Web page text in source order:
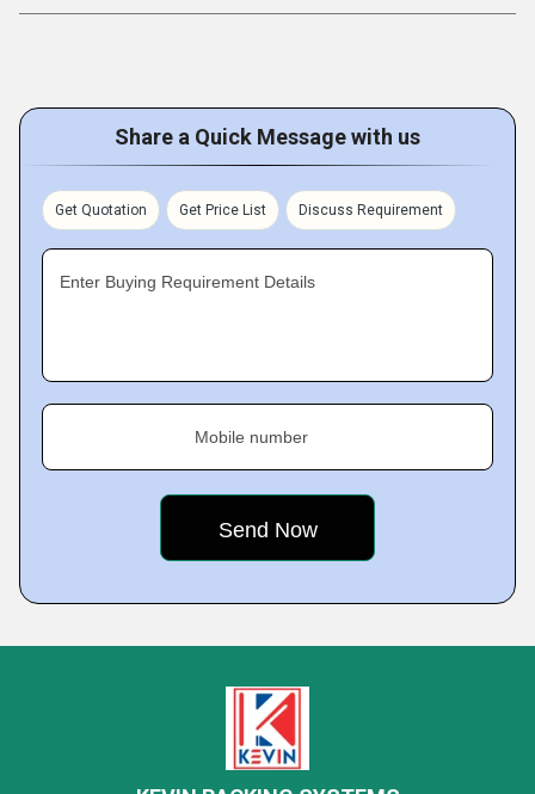
Share a Quick Message with us
Get Quotation Get Price List Discuss Requirement
Enter Buying Requirement Details
Mobile number